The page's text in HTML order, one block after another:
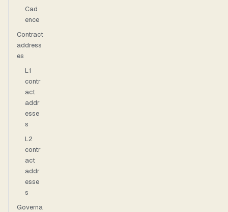
Cad
ence
Contract
address
es
L1
contr
act
addr
esse
s
L2
contr
act
addr
esse
s
Governa